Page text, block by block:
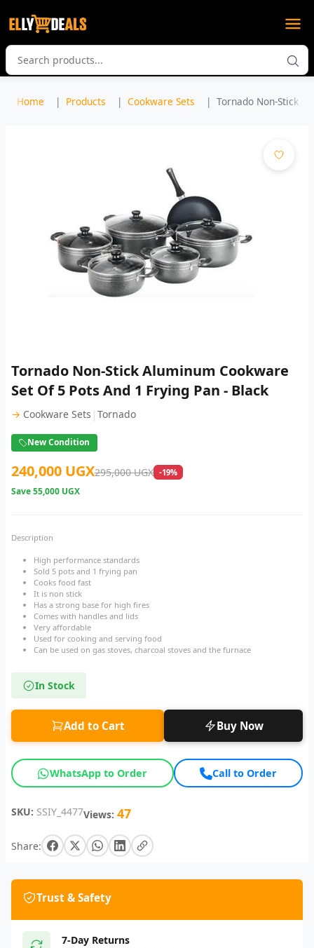
Home Products Cookware Sets Tornado Non-Stick
Tornado Non-Stick Aluminum Cookware
Set Of 5 Pots And 1 Frying Pan - Black
→ Cookware Sets | Tornado
New Condition
240,000 UGX295,000 UGX -19%
Save55,000 UGX
Description
High performance standards
Sold 5 pots and 1 frying pan
Cooks food fast
It is non stick
Has a strong base for high fires
Comes with handles and lids
Very affordable
Used for cooking and serving food
Can be used on gas stoves, charcoal stoves and the furnace
In Stock
Add to Cart Buy Now
WhatsApp to Order Call to Order
SKU: SSIY_4477Views: 47
Share:
Trust & Safety
7-Day Returns